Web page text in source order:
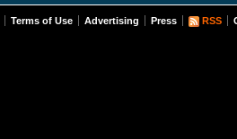
Terms of Use Advertising Press RSS